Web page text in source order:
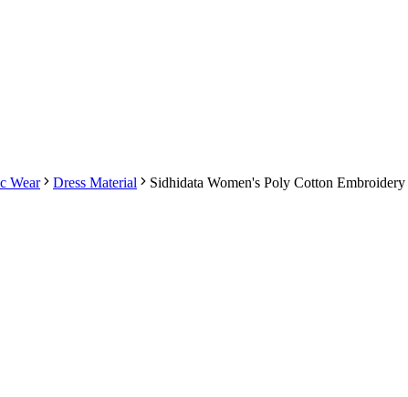
Wear Dress Material
Sidhidata Women's Poly Cotton